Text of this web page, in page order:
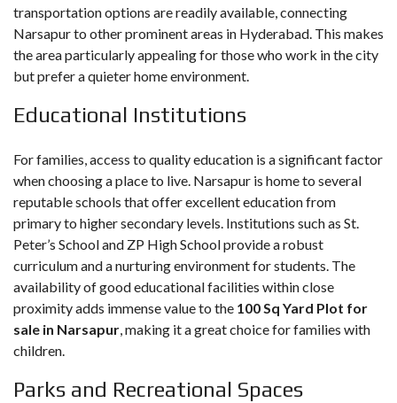
transportation options are readily available, connecting
Narsapur to other prominent areas in Hyderabad. This makes
the area particularly appealing for those who work in the city
but prefer a quieter home environment.
Educational Institutions
For families, access to quality education is a significant factor
when choosing a place to live. Narsapur is home to several
reputable schools that offer excellent education from
primary to higher secondary levels. Institutions such as St.
Peter’s School and ZP High School provide a robust
curriculum and a nurturing environment for students. The
availability of good educational facilities within close
proximity adds immense value to the 100 Sq Yard Plot for
sale in Narsapur, making it a great choice for families with
children.
Parks and Recreational Spaces